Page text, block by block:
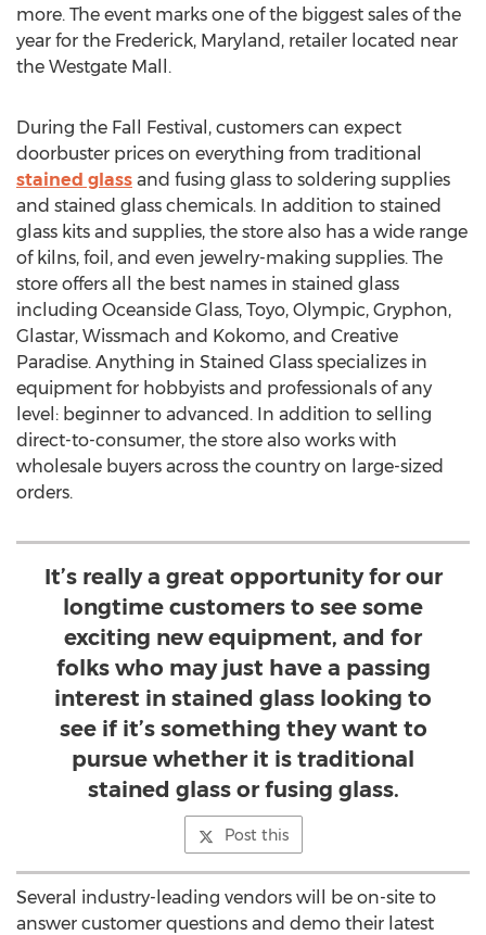
more. The event marks one of the biggest sales of the
year for the Frederick, Maryland , retailer located near
the Westgate Mall.
During the Fall Festival, customers can expect
doorbuster prices on everything from traditional
stained glass and fusing glass to soldering supplies
and stained glass chemicals. In addition to stained
glass kits and supplies, the store also has a wide range
of kilns, foil, and even jewelry-making supplies. The
store offers all the best names in stained glass
including Oceanside Glass, Toyo, Olympic, Gryphon,
Glastar, Wissmach and Kokomo, and Creative
Paradise. Anything in Stained Glass specializes in
equipment for hobbyists and professionals of any
level: beginner to advanced. In addition to selling
direct-to-consumer, the store also works with
wholesale buyers across the country on large-sized
orders.
It’s really a great opportunity for our
longtime customers to see some
exciting new equipment, and for
folks who may just have a passing
interest in stained glass looking to
see if it’s something they want to
pursue whether it is traditional
stained glass or fusing glass.
Post this
Several industry-leading vendors will be on-site to
answer customer questions and demo their latest